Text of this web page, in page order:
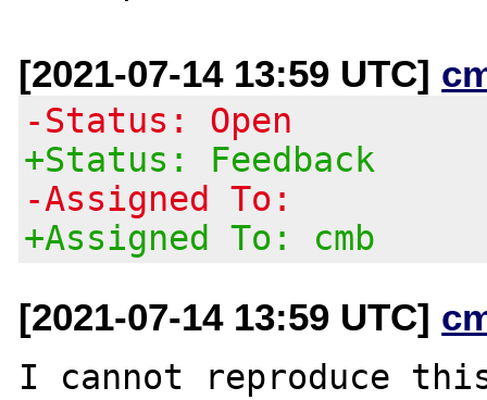
[2021-07-14 13:59 UTC]
-Status: Open
+Status: Feedback
-Assigned To:
+Assigned To: cmb
[2021-07-14 13:59 UTC]
I cannot reproduce